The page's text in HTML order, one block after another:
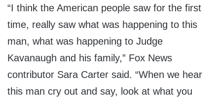
“I think the American people saw for the first
time, really saw what was happening to this
man, what was happening to Judge
Kavanaugh and his family,” Fox News
contributor Sara Carter said. “When we hear
this man cry out and say, look at what you